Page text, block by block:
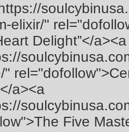
elixir/"
Delight”</a><a
"
a><a
Five